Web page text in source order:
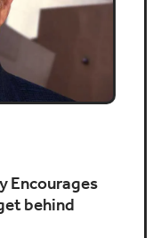
Encourages
behind